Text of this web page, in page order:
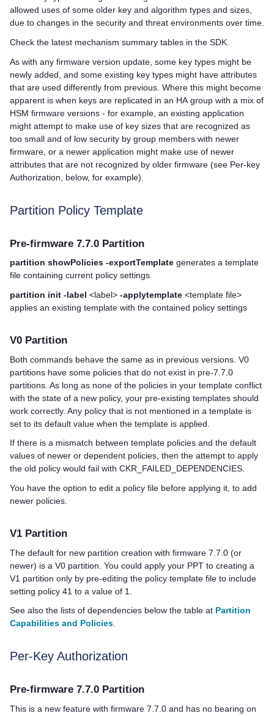
allowed uses of some older key and algorithm types and sizes,
due to changes in the security and threat environments over time.
Check the latest mechanism summary tables in the SDK.
As with any firmware version update, some key types might be
newly added, and some existing key types might have attributes
that are used differently from previous. Where this might become
apparent is when keys are replicated in an HA group with a mix of
HSM firmware versions - for example, an existing application
might attempt to make use of key sizes that are recognized as
too small and of low security by group members with newer
firmware, or a newer application might make use of newer
attributes that are not recognized by older firmware (see Per-key
Authorization, below, for example).
Partition Policy Template
Pre-firmware 7.7.0 Partition
partition showPolicies -exportTemplate generates a template
file containing current policy settings
partition init -label <label> -applytemplate <template file>
applies an existing template with the contained policy settings
V0 Partition
Both commands behave the same as in previous versions. V0
partitions have some policies that do not exist in pre-7.7.0
partitions. As long as none of the policies in your template conflict
with the state of a new policy, your pre-existing templates should
work correctly. Any policy that is not mentioned in a template is
set to its default value when the template is applied.
If there is a mismatch between template policies and the default
values of newer or dependent policies, then the attempt to apply
the old policy would fail with CKR_FAILED_DEPENDENCIES.
You have the option to edit a policy file before applying it, to add
newer policies.
V1 Partition
The default for new partition creation with firmware 7.7.0 (or
newer) is a V0 partition. You could apply your PPT to creating a
V1 partition only by pre-editing the policy template file to include
setting policy 41 to a value of 1.
See also the lists of dependencies below the table at Partition
Capabilities and Policies.
Per-Key Authorization
Pre-firmware 7.7.0 Partition
This is a new feature with firmware 7.7.0 and has no bearing on